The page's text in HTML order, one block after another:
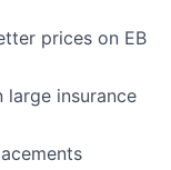
prices on EB
insurance